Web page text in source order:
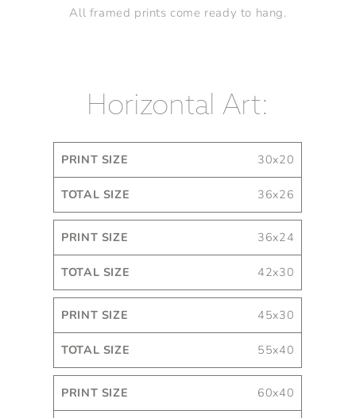
All framed prints come ready to hang.
Horizontal Art:
Print
Size
Total
Size
30x20
36x26
36x24
42x30
45x30
55x40
60x40